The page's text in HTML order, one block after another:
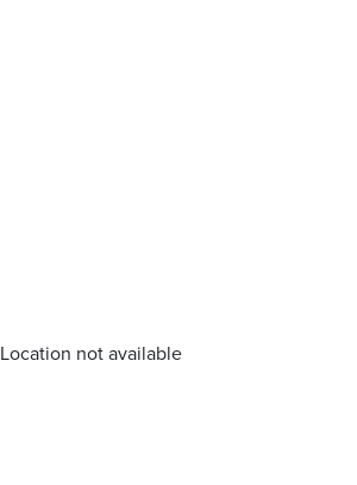
Location not available